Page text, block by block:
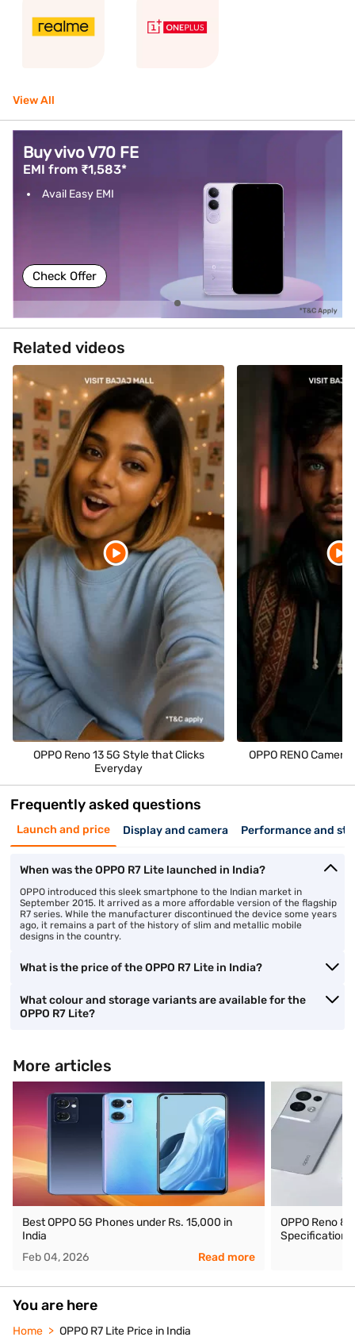
View All
Buy vivo V70 FE
EMI from ₹1,583*
Avail Easy EMI
Check Offer
Related videos
OPPO Reno 13 5G Style that Clicks
Everyday
OPPO RENO
Frequently asked questions
Launch and price Display and camera Performance and
When was the OPPO R7 Lite launched in India?
OPPO introduced this sleek smartphone to the Indian market in
September 2015. It arrived as a more affordable version of the flagship
R7 series. While the manufacturer discontinued the device some years
ago, it remains a part of the history of slim and metallic mobile
designs in the country.
What is the price of the OPPO R7 Lite in India?
What colour and storage variants are available for the
OPPO R7 Lite?
More articles
Best OPPO 5G Phones under Rs. 15,000 in
India
Feb 04, 2026
Read more
OPPO Reno 8
Specifications
You are here
Home OPPO R7 Lite Price in India